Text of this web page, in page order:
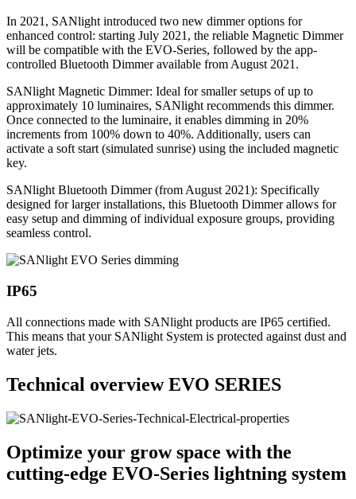
In 2021, SANlight introduced two new dimmer options for
enhanced control: starting July 2021, the reliable Magnetic Dimmer
will be compatible with the EVO-Series, followed by the app-
controlled Bluetooth Dimmer available from August 2021.
SANlight Magnetic Dimmer: Ideal for smaller setups of up to
approximately 10 luminaires, SANlight recommends this dimmer.
Once connected to the luminaire, it enables dimming in 20%
increments from 100% down to 40%. Additionally, users can
activate a soft start (simulated sunrise) using the included magnetic
key.
SANlight Bluetooth Dimmer (from August 2021): Specifically
designed for larger installations, this Bluetooth Dimmer allows for
easy setup and dimming of individual exposure groups, providing
seamless control.
IP65
All connections made with SANlight products are IP65 certified.
This means that your SANlight System is protected against dust and
water jets.
Technical overview EVO SERIES
Optimize your grow space with the
cutting-edge EVO-Series lightning system